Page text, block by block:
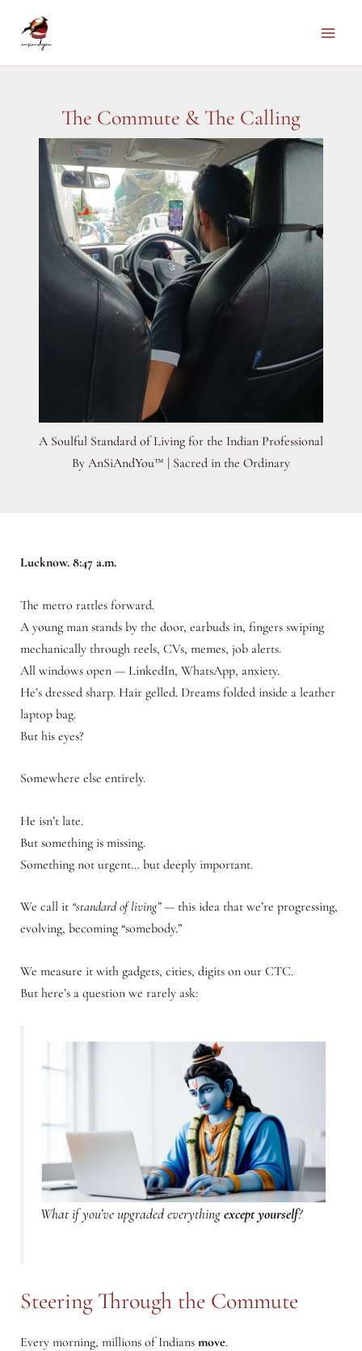
The Commute & The Calling
A Soulful Standard of Living for the Indian Professional
By AnSiAndYou™ | Sacred in the Ordinary
Lucknow. 8:47 a.m.
The metro rattles forward.
A young man stands by the door, earbuds in, fingers swiping
mechanically through reels, CVs, memes, job alerts.
All windows open — LinkedIn, WhatsApp, anxiety.
He’s dressed sharp. Hair gelled. Dreams folded inside a leather
laptop bag.
But his eyes?
Somewhere else entirely.
He isn’t late.
But something is missing.
Something not urgent… but deeply important.
We call it “standard of living”— this idea that we’re progressing,
evolving, becoming “somebody.”
We measure it with gadgets, cities, digits on our CTC.
But here’s a question we rarely ask:
What if you’ve upgraded everythingexcept yourself?
Steering Through the Commute
Every morning, millions of Indians move.